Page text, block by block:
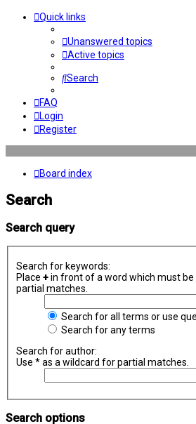
Quick links
Unanswered topics
Active topics
Search
FAQ
Login
Register
Board index
Search
Search query
Search for keywords:
Place +in front of a word which must be
partial matches.
Search for all terms or use
Search for any terms
Search for author:
Use * as a wildcard for partial matches.
Search options